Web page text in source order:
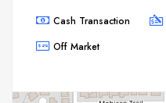
Cash Transaction
Off Market